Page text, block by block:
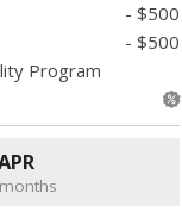
- $500
- $500
Program